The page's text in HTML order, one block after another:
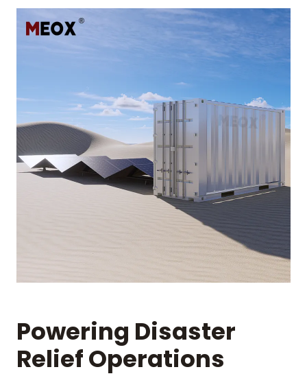
Powering Disaster
Relief Operations